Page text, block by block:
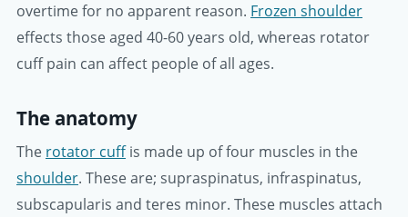
overtime for no apparent reason. Frozen shoulder
effects those aged 40-60 years old, whereas rotator
cuff pain can affect people of all ages.
The anatomy
The rotator cuffis made up of four muscles in the
shoulder. These are; supraspinatus, infraspinatus,
subscapularis and teres minor. These muscles attach